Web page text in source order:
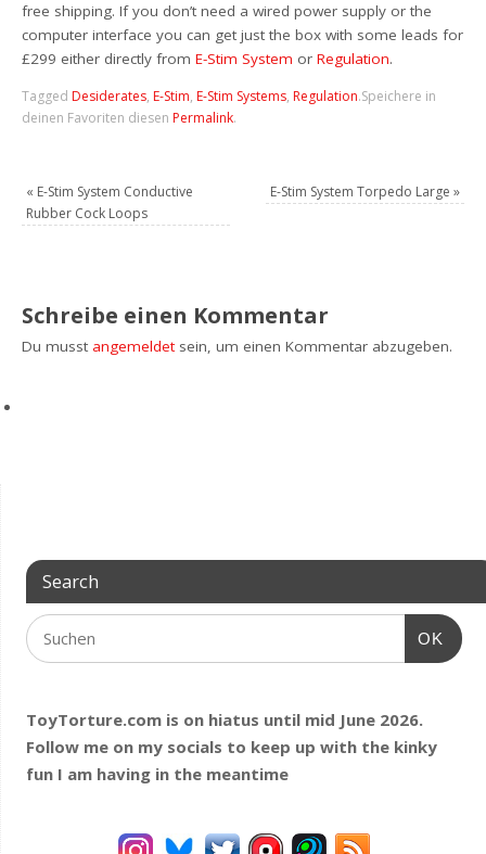
free shipping. If you don’t need a wired power supply or the
computer interface you can get just the box with some leads for
£299 either directly fromE-Stim System orRegulation.
Tagged Desiderates, E-Stim, E-Stim Systems, Regulation.Speichere in
deinen Favoriten diesen Permalink.
« E-Stim System Conductive
Rubber Cock Loops
E-Stim System Torpedo Large »
Schreibe einen Kommentar
Du musst angemeldetsein, um einen Kommentar abzugeben.
Search
OK
ToyTorture.com is on hiatus until mid June 2026.
Follow me on my socials to keep up with the kinky
fun I am having in the meantime